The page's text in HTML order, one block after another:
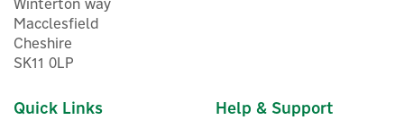
Year
Winterton way
Macclesfield
Cheshire
SK11 0LP
Quick Links Help & Support